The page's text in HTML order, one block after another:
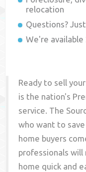
relocation
Questions?
We're available
Ready to sell
is the nation's
service. The
who want to
home buyers
professionals will
home quick and